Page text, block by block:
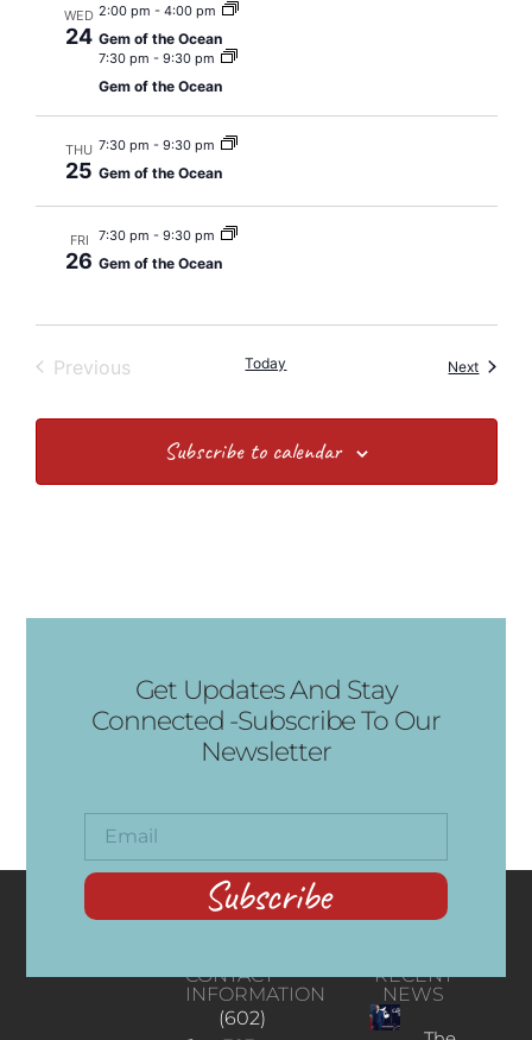
WED
24
2:00 pm - 4:00 pm
Gem of the Ocean
7:30 pm - 9:30 pm
Gem of the Ocean
THU
25
7:30 pm - 9:30 pm
Gem of the Ocean
FRI
26
7:30 pm - 9:30 pm
Gem of the Ocean
PreviousEvents Today NextEvents
Subscribe to calendar
Get Updates And Stay
Connected -Subscribe To Our
Newsletter
Subscribe
CONTACT
INFORMATION
(602)
RECENT
NEWS